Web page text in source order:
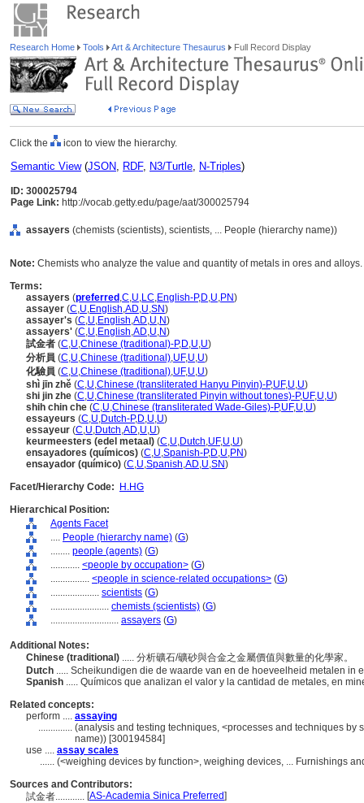
Research Home Tools Art & Architecture Thesaurus Full Record Display
Click the icon to view the hierarchy.
Semantic View(JSON, RDF, N3/Turtle, N-Triples)
ID: 300025794
Page Link: http://vocab.getty.edu/page/aat/300025794
assayers (chemists (scientists), scientists, ... People (hierarchy name))
Note: Chemists who analyze the value and quantity of metals in ores and alloys.
Terms:
assayers (preferred ,C,U,LC,English-P,D,U,PN)
assayer (C,U,English,AD,U,SN)
assayer's (C,U,English,AD,U,N)
assayers' (C,U,English,AD,U,N)
試金者 (C,U,Chinese (traditional)-P,D,U,U)
分析員 (C,U,Chinese (traditional),UF,U,U)
化驗員 (C,U,Chinese (traditional),UF,U,U)
shì jīn zhě (C,U,Chinese (transliterated Hanyu Pinyin)-P,UF,U,U)
shi jin zhe (C,U,Chinese (transliterated Pinyin without tones)-P,UF,U,U)
shih chin che (C,U,Chinese (transliterated Wade-Giles)-P,UF,U,U)
essayeurs (C,U,Dutch-P,D,U,U)
essayeur (C,U,Dutch,AD,U,U)
keurmeesters (edel metaal) (C,U,Dutch,UF,U,U)
ensayadores (químicos) (C,U,Spanish-P,D,U,PN)
ensayador (químico) (C,U,Spanish,AD,U,SN)
Facet/Hierarchy Code:
H.HG
Hierarchical Position:
Agents Facet
.... People (hierarchy name) (G)
........ people (agents) (G)
............ <people by occupation> (G)
................ <people in science-related occupations> (G)
.................... scientists (G)
........................ chemists (scientists) (G)
............................ assayers (G)
Additional Notes:
Chinese (traditional) ..... 分析礦石/礦砂與合金之金屬價值與數量的化學家。
Dutch ..... Scheikundigen die de waarde van en de hoeveelheid metalen in
Spanish ..... Químicos que analizan el valor y la cantidad de metales, en
Related concepts:
perform .... assaying
.............. (analysis and testing techniques, <processes and techniques by
name)) [300194584]
use .... assay scales
...... (<weighing devices by function>, weighing devices, ... Furnishings
Sources and Contributors:
試金者............ [AS-Academia Sinica Preferred]